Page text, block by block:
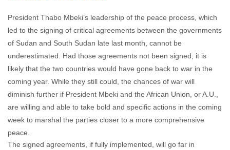
President Thabo Mbeki’s leadership of the peace process, which
led to the signing of critical agreements between the governments
of Sudan and South Sudan late last month, cannot be
underestimated. Had those agreements not been signed, it is
likely that the two countries would have gone back to war in the
coming year. While they still could, the chances of war will
diminish further if President Mbeki and the African Union, or A.U.,
are willing and able to take bold and specific actions in the coming
week to marshal the parties closer to a more comprehensive
peace.
The signed agreements, if fully implemented, will go far in